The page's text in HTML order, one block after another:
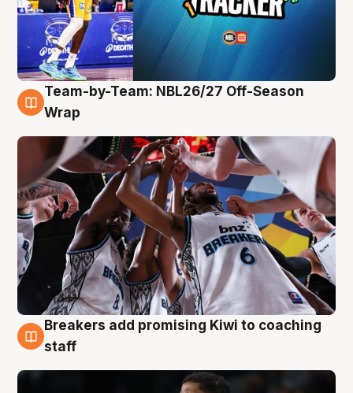
4 Aug
Team-by-Team: NBL26/27 Off-Season
Wrap
4 Aug
Breakers add promising Kiwi to coaching
staff